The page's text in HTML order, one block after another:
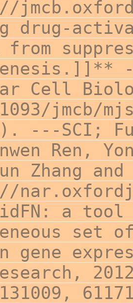
drug-
from
Cell
jmcb/
---SCI;
Ren,
Zhang
a
set
gene